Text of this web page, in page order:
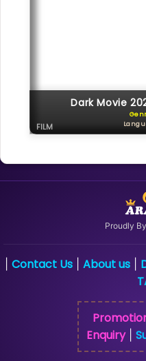
Dark Movie
FILM
Proudly
Contact Us| About us|
Enquiry|